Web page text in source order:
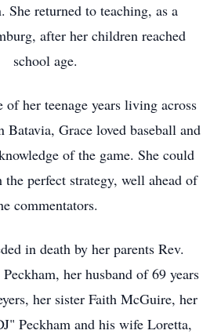
She returned to teaching, as a
after her children reached
school age.
of her teenage years living across
Grace loved baseball and
of the game. She could
perfect strategy, well ahead of
commentators.
in death by her parents Rev.
her husband of 69 years
her sister Faith McGuire, her
Peckham and his wife Loretta,